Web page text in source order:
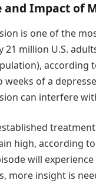
and Impact of
is one of the
21 million U.S.
according
weeks of a
can interfere
high, according
will
more insight is